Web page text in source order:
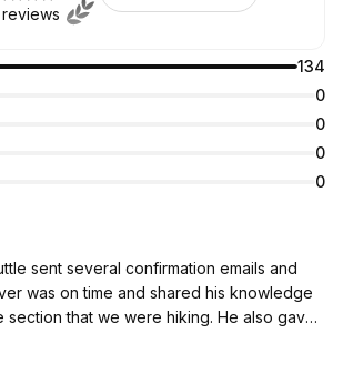
134
0
0
0
0
reviews
sent several confirmation emails and
was on time and shared his knowledge
section that we were hiking. He also gave
trips in the area.